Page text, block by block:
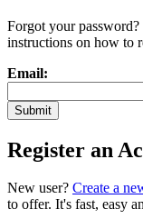
Forgot your
instructions on how to
Email:
Register an
New user? Create a
to offer. It's fast, easy